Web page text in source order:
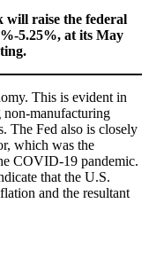
will raise the federal
5.25%, at its May
This is evident in
manufacturing
The Fed also is closely
which was the
COVID-19 pandemic.
that the U.S.
and the resultant